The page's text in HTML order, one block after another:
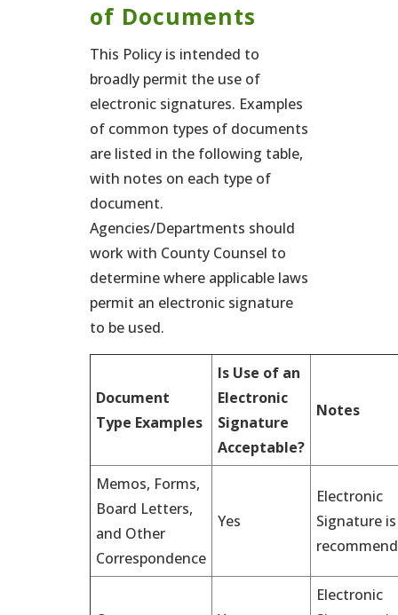
of Documents
This Policy is intended to
broadly permit the use of
electronic signatures. Examples
of common types of documents
are listed in the following table,
with notes on each type of
document.
Agencies/Departments should
work with County Counsel to
determine where applicable laws
permit an electronic signature
to be used.
Document
Type Examples
Is Use of an
Electronic
Signature
Acceptable?
Notes
Memos, Forms,
Board Letters,
and Other
Correspondence
Yes
Electronic
Signature is
Electronic